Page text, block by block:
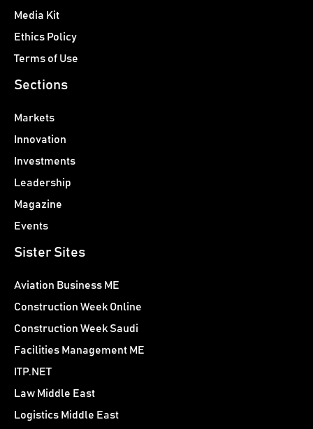
Media Kit
Ethics Policy
Terms of Use
Sections
Markets
Innovation
Investments
Leadership
Magazine
Events
Sister Sites
Aviation Business ME
Construction Week Online
Construction Week Saudi
Facilities Management ME
ITP.NET
Law Middle East
Logistics Middle East